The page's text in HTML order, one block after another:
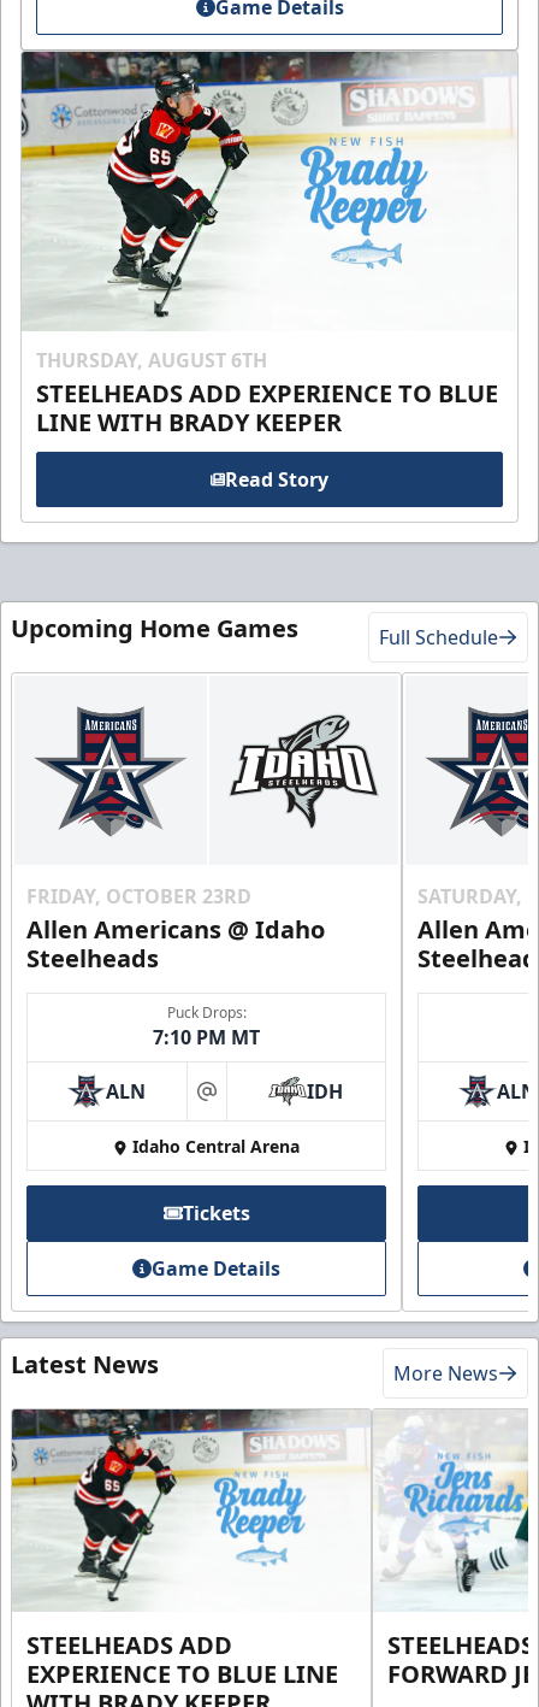
Game Details
THURSDAY, AUGUST 6TH
STEELHEADS ADD EXPERIENCE TO BLUE
LINE WITH BRADY KEEPER
Read Story
Upcoming Home Games Full Schedule
FRIDAY, OCTOBER 23RD
Allen Americans @ Idaho
Steelheads
Puck Drops:
7:10 PM MT
ALN at IDH
Idaho Central Arena
Tickets
Game Details
SATURDAY,
Allen
ALN
Latest News More News
STEELHEADS ADD
EXPERIENCE TO BLUE LINE
FORWARD